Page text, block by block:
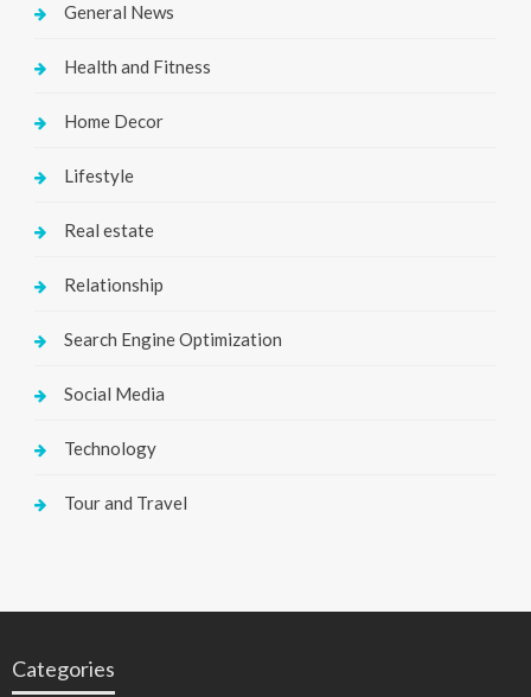
General News
Health and Fitness
Home Decor
Lifestyle
Real estate
Relationship
Search Engine Optimization
Social Media
Technology
Tour and Travel
Categories